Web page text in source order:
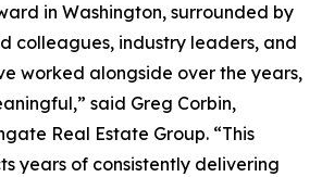
in Washington, surrounded by
colleagues, industry leaders, and
worked alongside over the years,
said Greg Corbin,
Real Estate Group. “This
years of consistently delivering